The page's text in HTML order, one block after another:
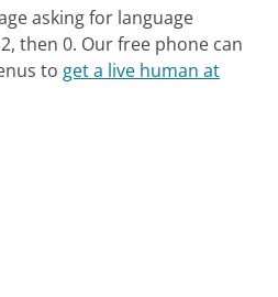
asking for language
then 0. Our free phone can
to get a live human at